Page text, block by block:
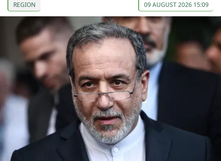
REGION 09 AUGUST 2026 15:09